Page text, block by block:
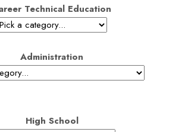
Technical Education
Administration
High School